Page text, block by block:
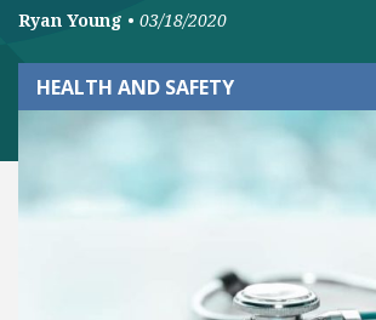
Ryan Young • 03/18/2020
HEALTH AND SAFETY